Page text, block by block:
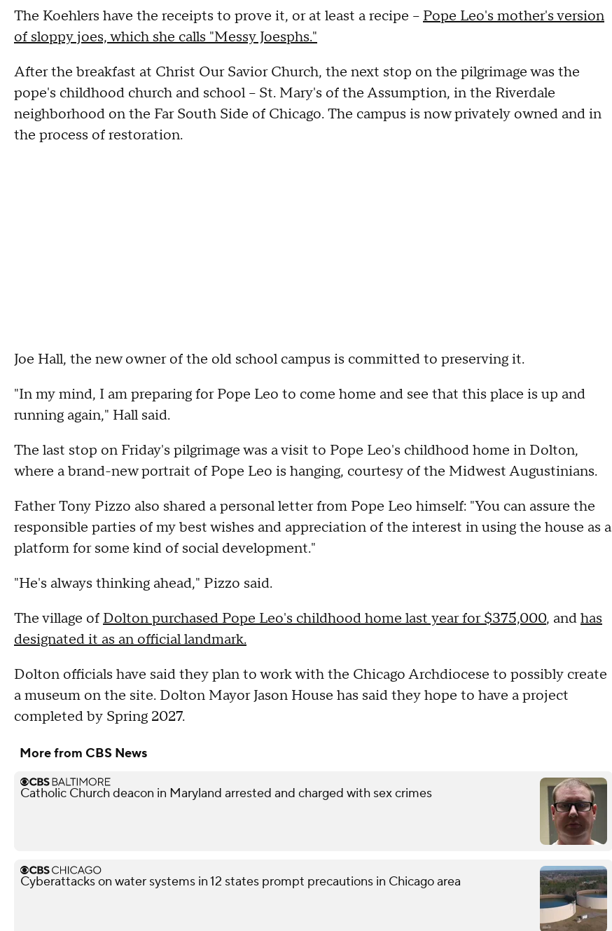
The Koehlers have the receipts to prove it, or at least a recipe – Pope Leo's mother's version
of sloppy joes, which she calls "Messy Joesphs."
After the breakfast at Christ Our Savior Church, the next stop on the pilgrimage was the
pope's childhood church and school – St. Mary's of the Assumption, in the Riverdale
neighborhood on the Far South Side of Chicago. The campus is now privately owned and in
the process of restoration.
Joe Hall, the new owner of the old school campus is committed to preserving it.
"In my mind, I am preparing for Pope Leo to come home and see that this place is up and
running again," Hall said.
The last stop on Friday's pilgrimage was a visit to Pope Leo's childhood home in Dolton,
where a brand-new portrait of Pope Leo is hanging, courtesy of the Midwest Augustinians.
Father Tony Pizzo also shared a personal letter from Pope Leo himself: "You can assure the
responsible parties of my best wishes and appreciation of the interest in using the house as a
platform for some kind of social development."
"He's always thinking ahead," Pizzo said.
The village of Dolton purchased Pope Leo's childhood home last year for $375,000, andhas
designated it as an official landmark.
Dolton officials have said they plan to work with the Chicago Archdiocese to possibly create
a museum on the site. Dolton Mayor Jason House has said they hope to have a project
completed by Spring 2027.
More from CBS News
Catholic Church deacon in Maryland arrested and charged with sex crimes
Cyberattacks on water systems in 12 states prompt precautions in Chicago area